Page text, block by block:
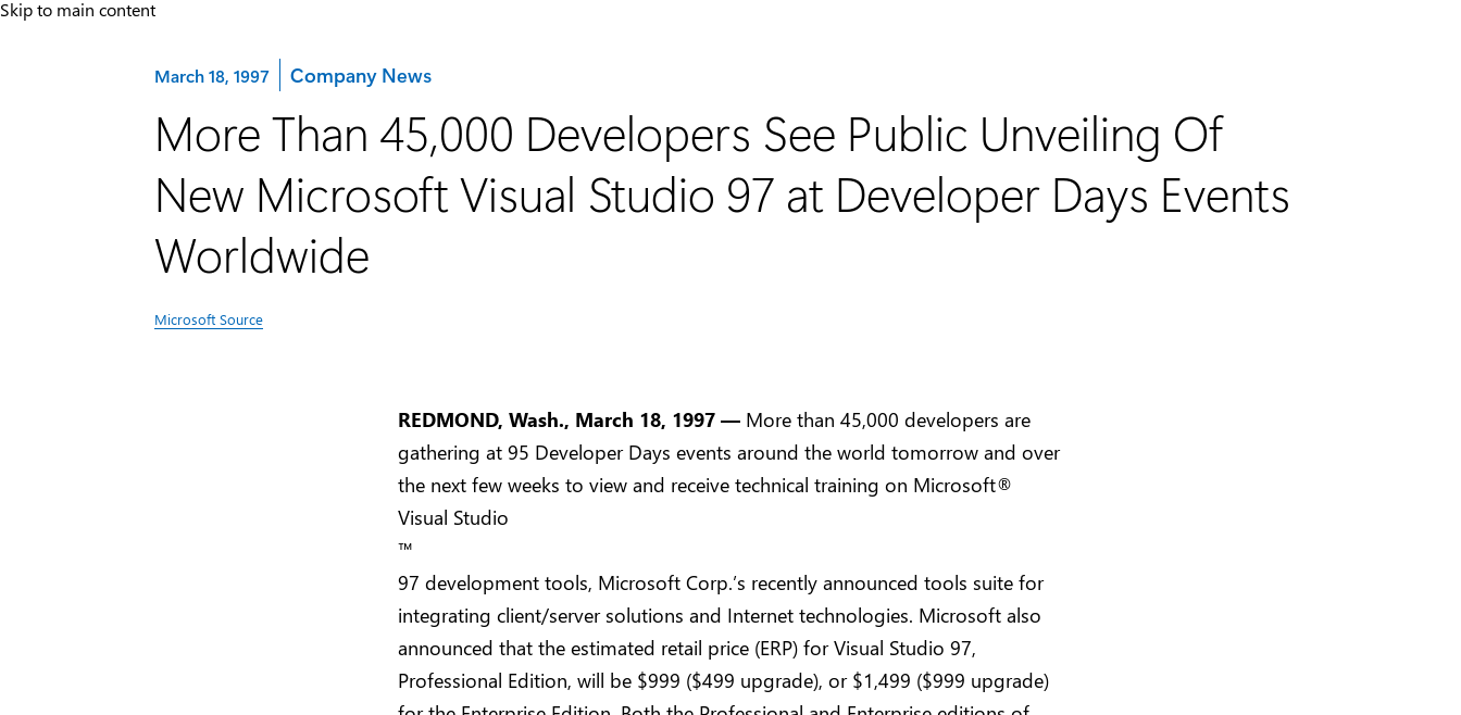
Skip to main content
March 18, 1997 Category:
Company News
More Than 45,000 Developers See Public Unveiling Of
New Microsoft Visual Studio 97 at Developer Days Events
Worldwide
Microsoft Source
REDMOND, Wash., March 18, 1997 — More than 45,000 developers are
gathering at 95 Developer Days events around the world tomorrow and over
the next few weeks to view and receive technical training on Microsoft®
Visual Studio
™
97 development tools, Microsoft Corp.’s recently announced tools suite for
integrating client/server solutions and Internet technologies. Microsoft also
announced that the estimated retail price (ERP) for Visual Studio 97,
Professional Edition, will be $999 ($499 upgrade), or $1,499 ($999 upgrade)